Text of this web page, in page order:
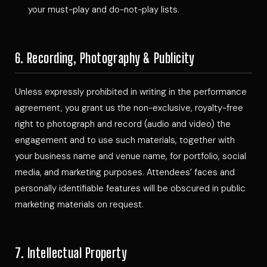
your must-play and do-not-play lists.
6. Recording, Photography & Publicity
Unless expressly prohibited in writing in the performance
agreement, you grant us the non-exclusive, royalty-free
right to photograph and record (audio and video) the
engagement and to use such materials, together with
your business name and venue name, for portfolio, social
media, and marketing purposes. Attendees’ faces and
personally identifiable features will be obscured in public
marketing materials on request.
7. Intellectual Property